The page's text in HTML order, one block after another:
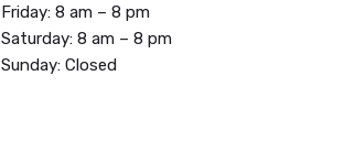
Friday: 8 am – 8 pm
Saturday: 8 am – 8 pm
Sunday: Closed